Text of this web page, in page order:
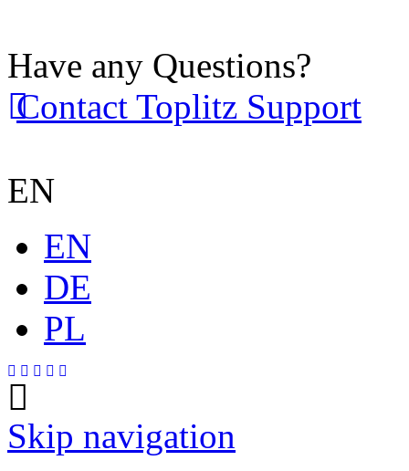
Have any Questions?
Contact Toplitz Support
EN
EN
DE
PL
Skip navigation